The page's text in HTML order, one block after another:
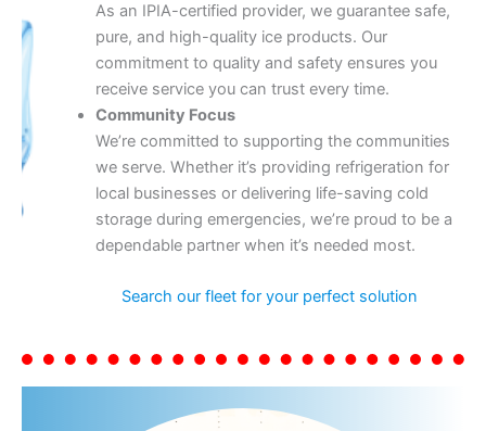
As an IPIA-certified provider, we guarantee safe,
pure, and high-quality ice products. Our
commitment to quality and safety ensures you
receive service you can trust every time.
Community Focus
We’re committed to supporting the communities
we serve. Whether it’s providing refrigeration for
local businesses or delivering life-saving cold
storage during emergencies, we’re proud to be a
dependable partner when it’s needed most.
Search our fleet for your perfect solution